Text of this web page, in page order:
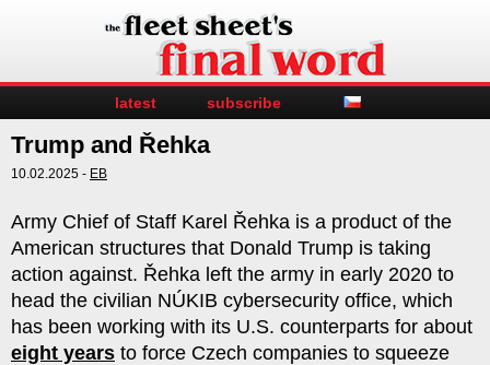
latest subscribe
Trump and Řehka
10.02.2025 - EB
Army Chief of Staff Karel Řehka is a product of the
American structures that Donald Trump is taking
action against. Řehka left the army in early 2020 to
head the civilian NÚKIB cybersecurity office, which
has been working with its U.S. counterparts for about
eight years to force Czech companies to squeeze